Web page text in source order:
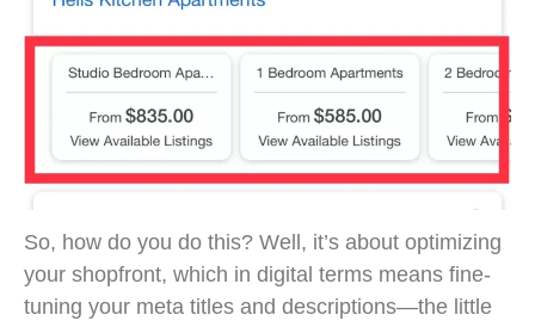
So, how do you do this? Well, it’s about optimizing
your shopfront, which in digital terms means fine-
tuning your meta titles and descriptions—the little